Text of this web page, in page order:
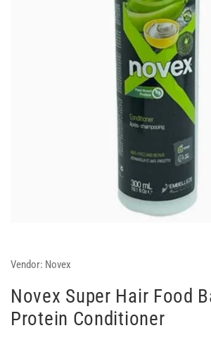
Vendor: Novex
Novex Super Hair Food
Protein Conditioner